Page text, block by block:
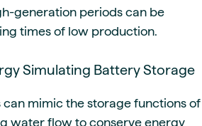
generation periods can be
times of low production.
Simulating Battery Storage
mimic the storage functions of
water flow to conserve energy